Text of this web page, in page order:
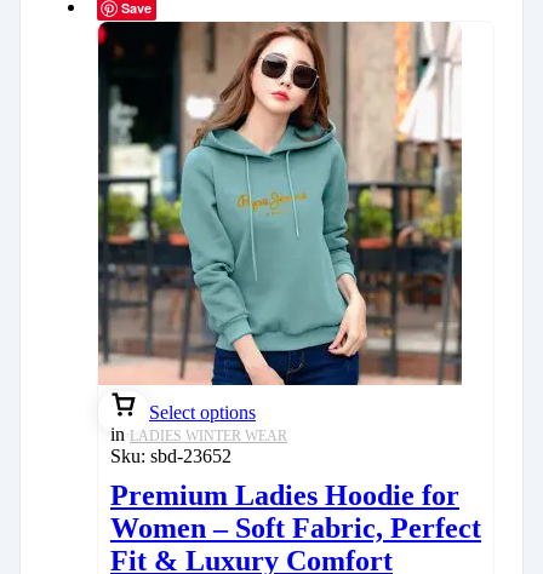
Save
Select options
in LADIES WINTER WEAR
Sku: sbd-23652
Premium Ladies Hoodie for
Women – Soft Fabric, Perfect
Fit & Luxury Comfort